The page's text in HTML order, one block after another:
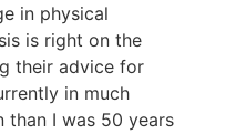
in physical
is right on the
their advice for
in much
I was 50 years